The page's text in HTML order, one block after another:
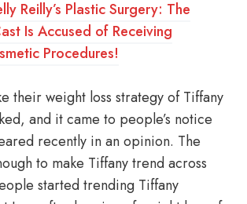
Reilly’s Plastic Surgery: The
Is Accused of Receiving
Procedures!
their weight loss strategy of Tiffany
and it came to people’s notice
recently in an opinion. The
to make Tiffany trend across
started trending Tiffany